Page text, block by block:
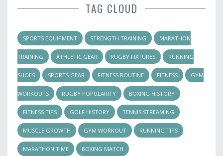
TAG CLOUD
SPORTS EQUIPMENT STRENGTH TRAINING MARATHON
TRAINING ATHLETIC GEAR RUGBY FIXTURES RUNNING
SHOES SPORTS GEAR FITNESS ROUTINE FITNESS GYM
WORKOUTS RUGBY POPULARITY BOXING HISTORY
FITNESS TIPS GOLF HISTORY TENNIS STREAMING
MUSCLE GROWTH GYM WORKOUT RUNNING TIPS
MARATHON TIME BOXING MATCH